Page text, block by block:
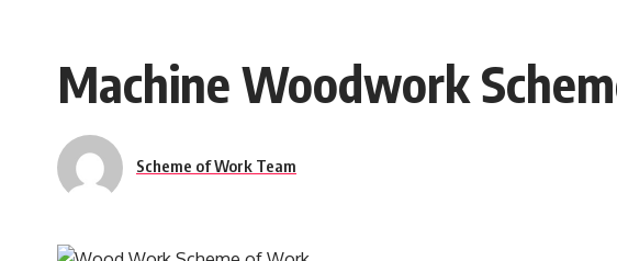
Machine Woodwork
Scheme of Work Team